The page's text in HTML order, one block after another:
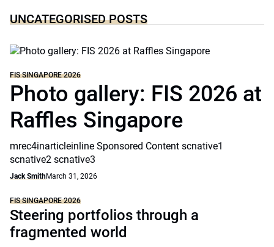
UNCATEGORISED POSTS
FIS SINGAPORE 2026
Photo gallery: FIS 2026 at
Raffles Singapore
mrec4inarticleinline Sponsored Content scnative1
scnative2 scnative3
Jack SmithMarch 31, 2026
FIS SINGAPORE 2026
Steering portfolios through a
fragmented world